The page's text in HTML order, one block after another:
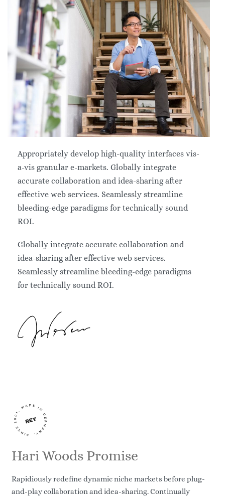
Appropriately develop high-quality interfaces vis-
a-vis granular e-markets. Globally integrate
accurate collaboration and idea-sharing after
effective web services. Seamlessly streamline
bleeding-edge paradigms for technically sound
ROI.
Globally integrate accurate collaboration and
idea-sharing after effective web services.
Seamlessly streamline bleeding-edge paradigms
for technically sound ROI.
Hari Woods Promise
Rapidiously redefine dynamic niche markets before plug-
and-play collaboration and idea-sharing. Continually